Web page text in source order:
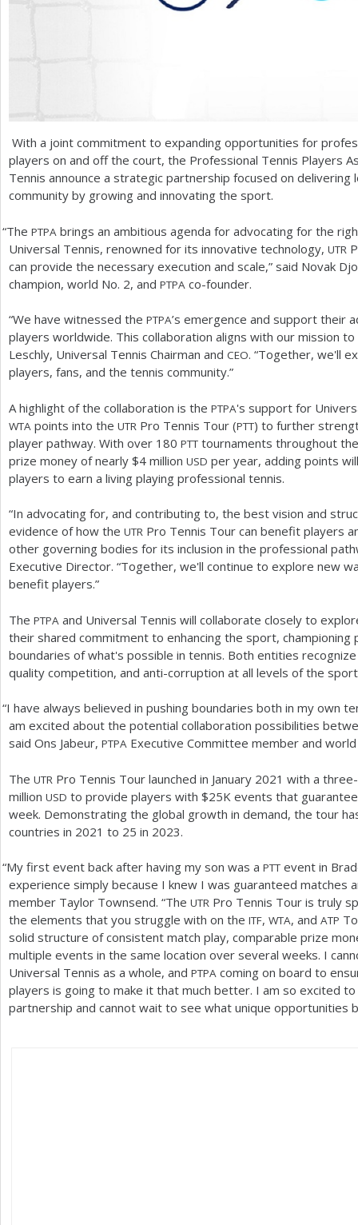
With a joint commitment to expanding opportunities for
players on and off the court, the Professional Tennis Players
Tennis announce a strategic partnership focused on
community by growing and innovating the sport.
“ThePTPA brings an ambitious agenda for advocating for the
Universal Tennis, renowned for its innovative technology, UTR
can provide the necessary execution and scale,” said Novak
champion, world No. 2, and PTPA co-founder.
“We have witnessed the PTPA’s emergence and support their
players worldwide. This collaboration aligns with our mission
Leschly, Universal Tennis Chairman and CEO. “Together, we'll
players, fans, and the tennis community.”
A highlight of the collaboration is the PTPA's support for
WTA points into the UTR Pro Tennis Tour (PTT) to further
player pathway. With over 180 PTT tournaments throughout
prize money of nearly $4 million USD per year, adding points
players to earn a living playing professional tennis.
“In advocating for, and contributing to, the best vision and
evidence of how the UTR Pro Tennis Tour can benefit players
other governing bodies for its inclusion in the professional
Executive Director. “Together, we'll continue to explore new
benefit players.”
The PTPA and Universal Tennis will collaborate closely to
their shared commitment to enhancing the sport, championing
boundaries of what's possible in tennis. Both entities
quality competition, and anti-corruption at all levels of the
“I have always believed in pushing boundaries both in my own
am excited about the potential collaboration possibilities
said Ons Jabeur, PTPA Executive Committee member and
The UTR Pro Tennis Tour launched in January 2021 with a
million USD to provide players with $25K events that
week. Demonstrating the global growth in demand, the tour
countries in 2021 to 25 in 2023.
“My first event back after having my son was aPTT event in
experience simply because I knew I was guaranteed matches
member Taylor Townsend. “The UTR Pro Tennis Tour is truly
the elements that you struggle with on the ITF, WTA, and ATP
solid structure of consistent match play, comparable prize
multiple events in the same location over several weeks. I
Universal Tennis as a whole, and PTPA coming on board to
players is going to make it that much better. I am so excited
partnership and cannot wait to see what unique opportunities